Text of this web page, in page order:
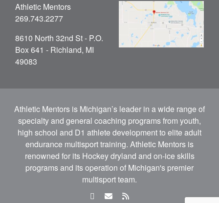
Athletic Mentors
269.743.2277
8610 North 32nd St - P.O.
Box 641 - Richland, MI
49083
Athletic Mentors is Michigan’s leader in a wide range of
specialty and general coaching programs from youth,
high school and D1 athlete development to elite adult
endurance multisport training. Athletic Mentors is
renowned for its Hockey dryland and on-ice skills
programs and its operation of Michigan's premier
multisport team.
facebook
emailrss